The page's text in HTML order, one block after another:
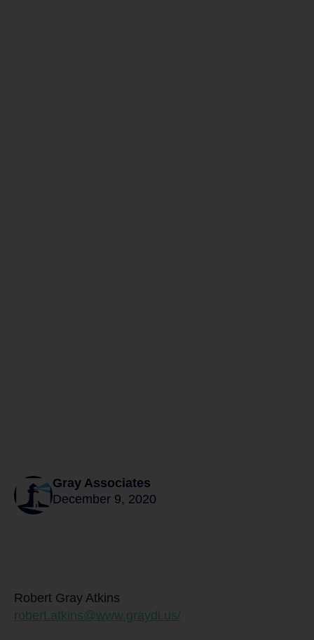
Gray Associates
December 9, 2020
Robert Gray Atkins
robert.atkins@www.graydi.us/